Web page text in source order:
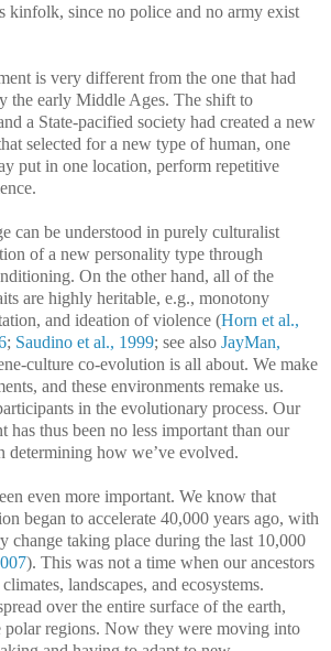
kinfolk, since no police and no army exist
is very different from the one that had
the early Middle Ages. The shift to
a State-pacified society had created a new
selected for a new type of human, one
put in one location, perform repetitive
can be understood in purely culturalist
of a new personality type through
On the other hand, all of the
are highly heritable, e.g., monotony
and ideation of violence (Horn et al.,
; Saudino et al., 1999; see also JayMan,
culture co-evolution is all about. We make
and these environments remake us.
in the evolutionary process. Our
has thus been no less important than our
determining how we’ve evolved.
even more important. We know that
began to accelerate 40,000 years ago, with
change taking place during the last 10,000
). This was not a time when our ancestors
landscapes, and ecosystems.
over the entire surface of the earth,
polar regions. Now they were moving into